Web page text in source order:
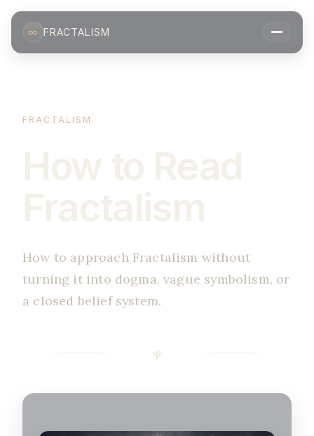
∞ FRACTALISM
FRACTALISM
How to approach Fractalism without
turning it into dogma, vague symbolism, or
a closed belief system.